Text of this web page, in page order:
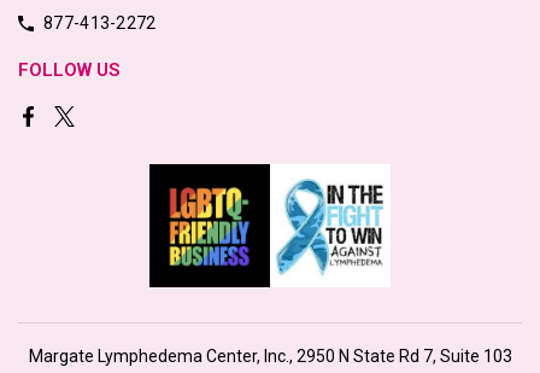
877-413-2272
FOLLOW US
Margate Lymphedema Center, Inc., 2950 N State Rd 7, Suite 103